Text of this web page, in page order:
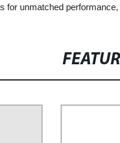
for unmatched